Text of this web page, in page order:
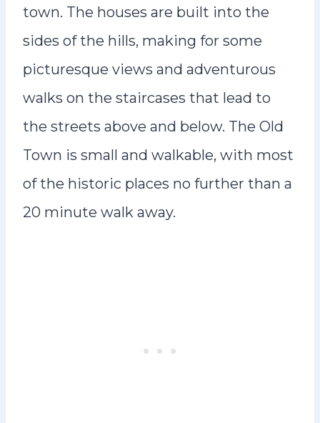
town. The houses are built into the
sides of the hills, making for some
picturesque views and adventurous
walks on the staircases that lead to
the streets above and below. The Old
Town is small and walkable, with most
of the historic places no further than a
20 minute walk away.